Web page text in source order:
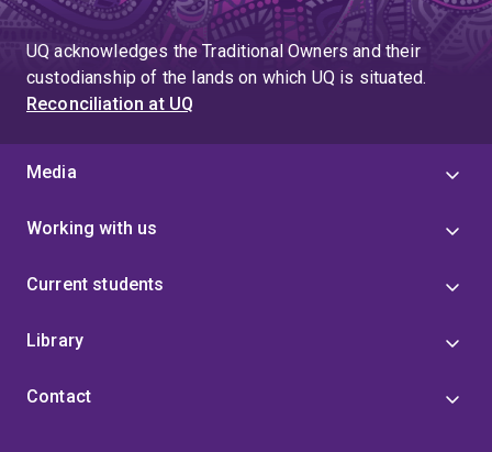
UQ acknowledges the Traditional Owners and their
custodianship of the lands on which UQ is situated.
Reconciliation at UQ
Media
Working with us
Current students
Library
Contact